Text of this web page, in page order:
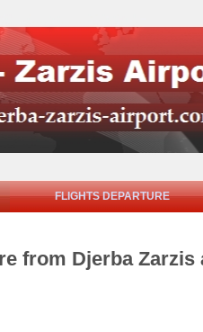
FLIGHTS DEPARTURE
from Djerba